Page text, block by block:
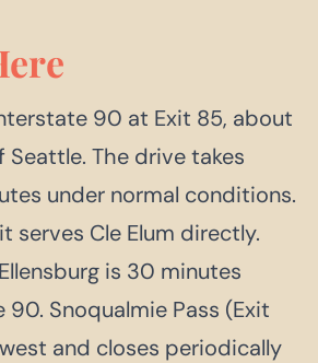
90 at Exit 85, about
Seattle. The drive takes
under normal conditions.
serves Cle Elum directly.
is 30 minutes
Snoqualmie Pass (Exit
and closes periodically